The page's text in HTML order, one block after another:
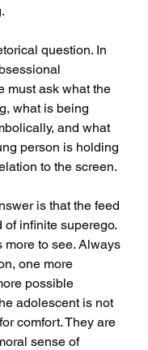
question. In
must ask what the
what is being
and what
person is holding
to the screen.
is that the feed
of infinite superego.
more to see. Always
one more
possible
adolescent is not
comfort. They are
sense of